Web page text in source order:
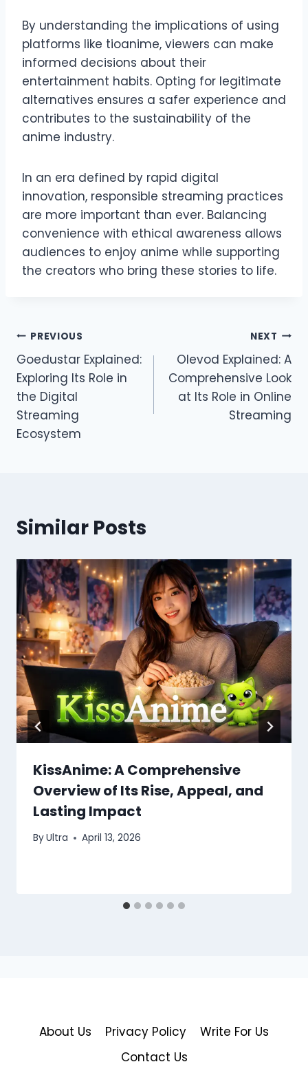
By understanding the implications of using
platforms like tioanime, viewers can make
informed decisions about their
entertainment habits. Opting for legitimate
alternatives ensures a safer experience and
contributes to the sustainability of the
anime industry.
In an era defined by rapid digital
innovation, responsible streaming practices
are more important than ever. Balancing
convenience with ethical awareness allows
audiences to enjoy anime while supporting
the creators who bring these stories to life.
Post
navigation
PREVIOUS
Goedustar Explained:
Exploring Its Role in
the Digital
Streaming
Ecosystem
NEXT
Olevod Explained: A
Comprehensive Look
at Its Role in Online
Streaming
Similar Posts
KissAnime: A Comprehensive
Overview of Its Rise, Appeal, and
Lasting Impact
ByUltra April 13, 2026
About Us Privacy Policy
Write For Us
Contact Us